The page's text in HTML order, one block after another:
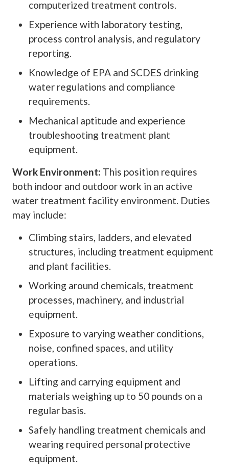
computerized treatment controls.
Experience with laboratory testing,
process control analysis, and regulatory
reporting.
Knowledge of EPA and SCDES drinking
water regulations and compliance
requirements.
Mechanical aptitude and experience
troubleshooting treatment plant
equipment.
Work Environment: This position requires
both indoor and outdoor work in an active
water treatment facility environment. Duties
may include:
Climbing stairs, ladders, and elevated
structures, including treatment equipment
and plant facilities.
Working around chemicals, treatment
processes, machinery, and industrial
equipment.
Exposure to varying weather conditions,
noise, confined spaces, and utility
operations.
Lifting and carrying equipment and
materials weighing up to 50 pounds on a
regular basis.
Safely handling treatment chemicals and
wearing required personal protective
equipment.